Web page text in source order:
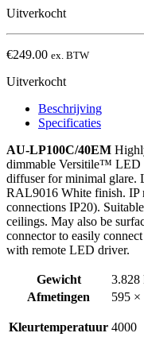
Uitverkocht
€249.00 ex. BTW
Uitverkocht
Beschrijving
Specificaties
AU-LP100C/40EM
dimmable Versitile™ LED
diffuser for minimal glare.
RAL9016 White finish. IP
connections IP20).
ceilings. May also be
connector to easily
with remote LED driver.
Gewicht
3.828
Afmetingen
595 ×
Kleurtemperatuur 4000